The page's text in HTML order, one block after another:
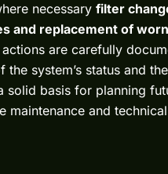
necessaryfilter
and replacement of
are carefully
system’s status and
solid basis for planning
maintenance and technical